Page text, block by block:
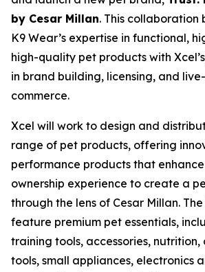
by Cesar Millan. This collaboration
K9 Wear’s expertise in functional,
high-quality pet products with
in brand building, licensing, and
commerce.
Xcel will work to design and
range of pet products, offering
performance products that
ownership experience to create a
through the lens of Cesar Millan.
feature premium pet essentials,
training tools, accessories,
tools, small appliances, electronics